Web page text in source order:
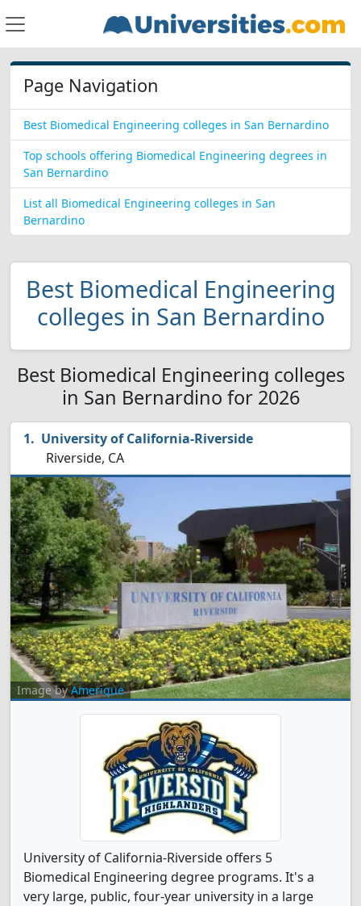
Page Navigation
Best Biomedical Engineering colleges in San Bernardino
Top schools offering Biomedical Engineering degrees in
San Bernardino
List all Biomedical Engineering colleges in San
Bernardino
Best Biomedical Engineering
colleges in San Bernardino
Best Biomedical Engineering colleges
in San Bernardino for 2026
University of California-Riverside
Riverside, CA
Image byAmerique
University of California-Riverside offers 5
Biomedical Engineering degree programs. It's a
very large, public, four-year university in a large